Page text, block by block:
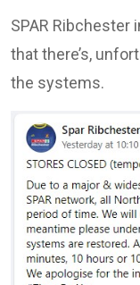
SPAR
that there’s,
the systems.